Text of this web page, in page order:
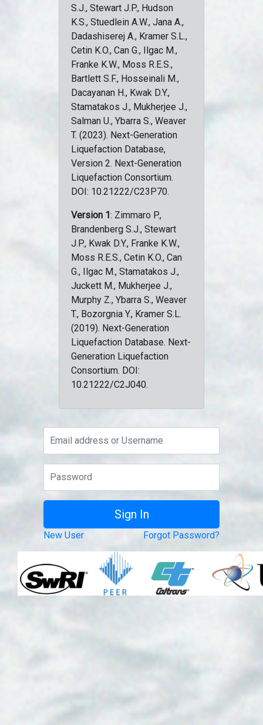
S.J., Stewart J.P., Hudson
K.S., Stuedlein A.W., Jana A.,
Dadashiserej A., Kramer S.L.,
Cetin K.O., Can G., Ilgac M.,
Franke K.W., Moss R.E.S.,
Bartlett S.F., Hosseinali M.,
Dacayanan H., Kwak D.Y.,
Stamatakos J., Mukherjee J.,
Salman U., Ybarra S., Weaver
T. (2023). Next-Generation
Liquefaction Database,
Version 2. Next-Generation
Liquefaction Consortium.
DOI: 10.21222/C23P70.
Version 1: Zimmaro P.,
Brandenberg S.J., Stewart
J.P., Kwak D.Y., Franke K.W.,
Moss R.E.S., Cetin K.O., Can
G., Ilgac M., Stamatakos J.,
Juckett M., Mukherjee J.,
Murphy Z., Ybarra S., Weaver
T., Bozorgnia Y., Kramer S.L.
(2019). Next-Generation
Liquefaction Database. Next-
Generation Liquefaction
Consortium. DOI:
10.21222/C2J040.
New User Forgot Password?